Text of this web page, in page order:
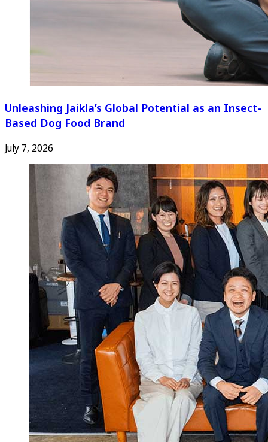
Unleashing Jaikla’s Global Potential as an Insect-
Based Dog Food Brand
July 7, 2026